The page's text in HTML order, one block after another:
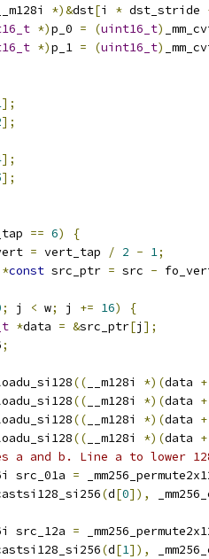
__m128i *)&dst[i * dst_stride
*)p_0 = (uint16_t)
*)p_1 = (uint16_t)
];
];
];
];
== 6)
{
= vert_tap / 2 - 1;
*const src_ptr = src -
; j < w; j += 16)
{
*data = &src_ptr[j ];
;
(( __m128i *)(data +
(( __m128i *)(data +
(( __m128i *)(data +
(( __m128i *)(data +
a and b. Line a to lower
src_01a =
(d[0]),
src_12a =
(d[1]),